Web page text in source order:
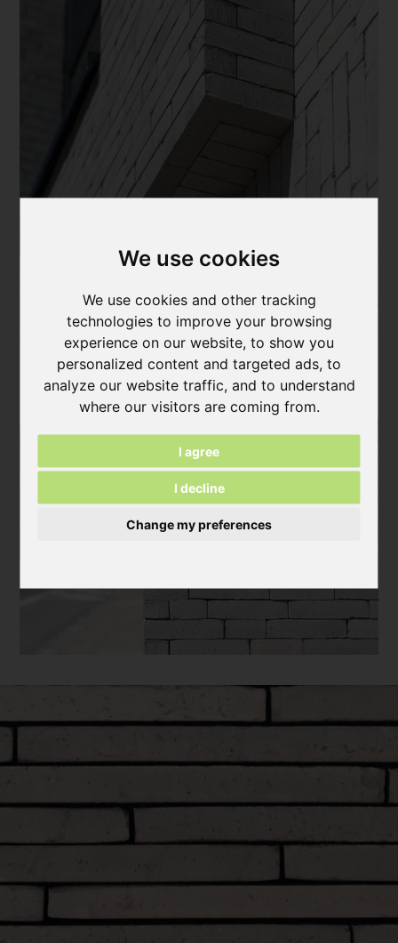
We use cookies
We use cookies and other tracking
technologies to improve your browsing
experience on our website, to show you
personalized content and targeted ads, to
analyze our website traffic, and to understand
where our visitors are coming from.
I agree
I decline
Change my preferences